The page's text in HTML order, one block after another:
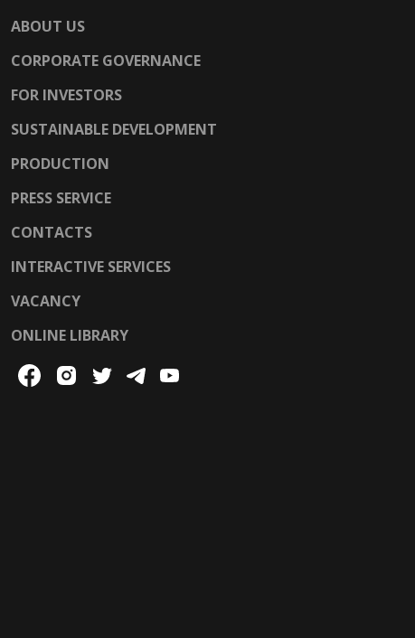
ABOUT US
CORPORATE GOVERNANCE
FOR INVESTORS
SUSTAINABLE DEVELOPMENT
PRODUCTION
PRESS SERVICE
CONTACTS
INTERACTIVE SERVICES
VACANCY
ONLINE LIBRARY